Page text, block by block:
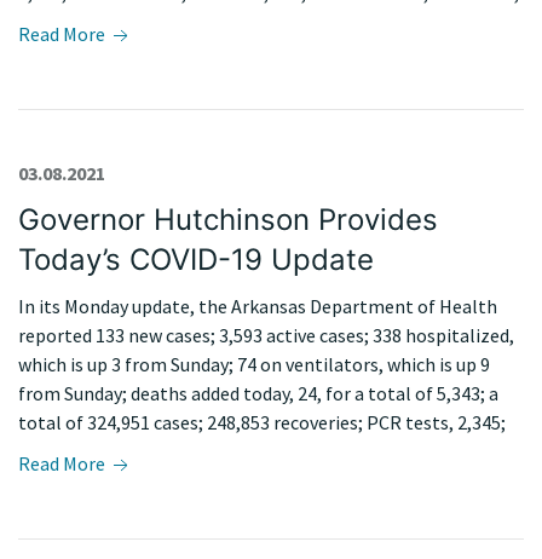
Read More
Governor Hutchinson Provides
Today’s COVID-19 Update
03.08.2021
In its Monday update, the Arkansas Department of Health
reported 133 new cases; 3,593 active cases; 338 hospitalized,
which is up 3 from Sunday; 74 on ventilators, which is up 9
from Sunday; deaths added today, 24, for a total of 5,343; a
total of 324,951 cases; 248,853 recoveries; PCR tests, 2,345;
Read More